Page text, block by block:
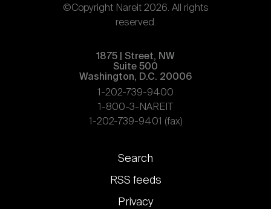
©Copyright Nareit 2026. All rights
reserved.
1875 | Street, NW
Suite 500
Washington, D.C. 20006
1-202-739-9400
1-800-3-NAREIT
1-202-739-9401 (fax)
Footer
links
Search
RSS feeds
Privacy